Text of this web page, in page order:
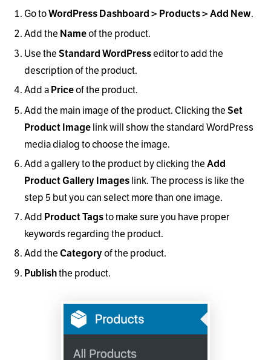
Go toWordPress Dashboard > Products > Add New.
Add the Nameof the product.
Use the Standard WordPresseditor to add the
description of the product.
Add a Priceof the product.
Add the main image of the product. Clicking the Set
Product Image link will show the standard WordPress
media dialog to choose the image.
Add a gallery to the product by clicking the Add
Product Gallery Images link. The process is like the
step 5 but you can select more than one image.
Add Product Tagsto make sure you have proper
keywords regarding the product.
Add the Category of the product.
Publishthe product.